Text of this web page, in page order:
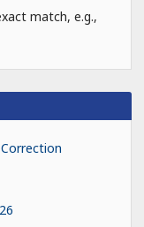
match, e.g.,